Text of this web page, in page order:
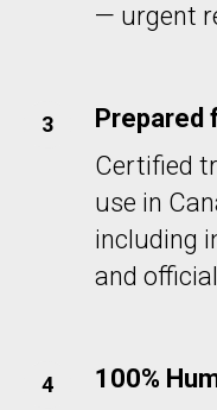
— urgent
Prepared
Certified
use in
including
and
100%